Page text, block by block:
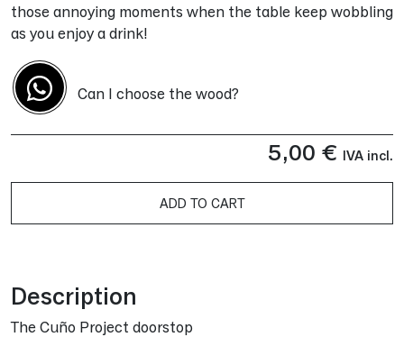
those annoying moments when the table keep wobbling
as you enjoy a drink!
Can I choose the wood?
5,00 € IVA incl.
ADD TO CART
Description
The Cuño Project doorstop